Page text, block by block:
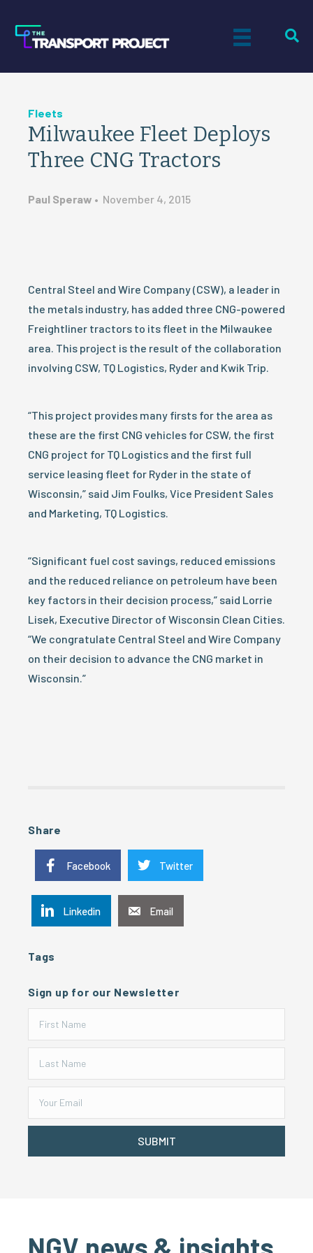
Fleets
Milwaukee Fleet Deploys
Three CNG Tractors
Paul Speraw • November 4, 2015
Central Steel and Wire Company (CSW), a leader in
the metals industry, has added three CNG-powered
Freightliner tractors to its fleet in the Milwaukee
area. This project is the result of the collaboration
involving CSW, TQ Logistics, Ryder and Kwik Trip.
“This project provides many firsts for the area as
these are the first CNG vehicles for CSW, the first
CNG project for TQ Logistics and the first full
service leasing fleet for Ryder in the state of
Wisconsin,” said Jim Foulks, Vice President Sales
and Marketing, TQ Logistics.
“Significant fuel cost savings, reduced emissions
and the reduced reliance on petroleum have been
key factors in their decision process,” said Lorrie
Lisek, Executive Director of Wisconsin Clean Cities.
“We congratulate Central Steel and Wire Company
on their decision to advance the CNG market in
Wisconsin.”
Share
Facebook Twitter
Linkedin Email
Tags
Sign up for our Newsletter
SUBMIT